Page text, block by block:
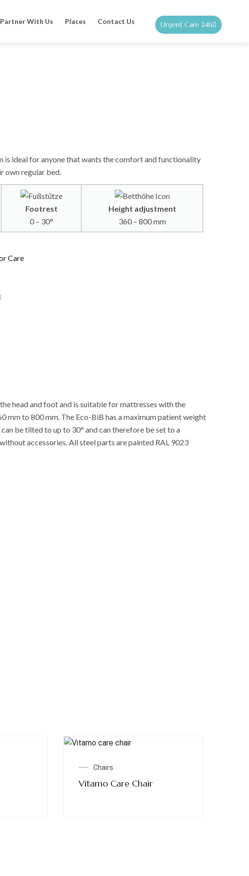
Partner With Us Places Contact Us Urgent Care 24h
is ideal for anyone that wants the comfort and functionality
own regular bed.
Footrest
0 – 30°
Height adjustment
360 – 800 mm
Care
head and foot and is suitable for mattresses with the
mm to 800 mm. The Eco-BiB has a maximum patient weight
be tilted to up to 30° and can therefore be set to a
accessories. All steel parts are painted RAL 9023
Chairs
Vitamo Care Chair